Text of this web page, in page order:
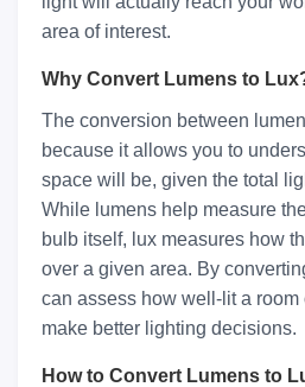
area of interest.
Why Convert Lumens to
The conversion between
because it allows you to
space will be, given the total
While lumens help measure
bulb itself, lux measures how
over a given area. By
can assess how well-lit a room
make better lighting decisions.
How to Convert Lumens to